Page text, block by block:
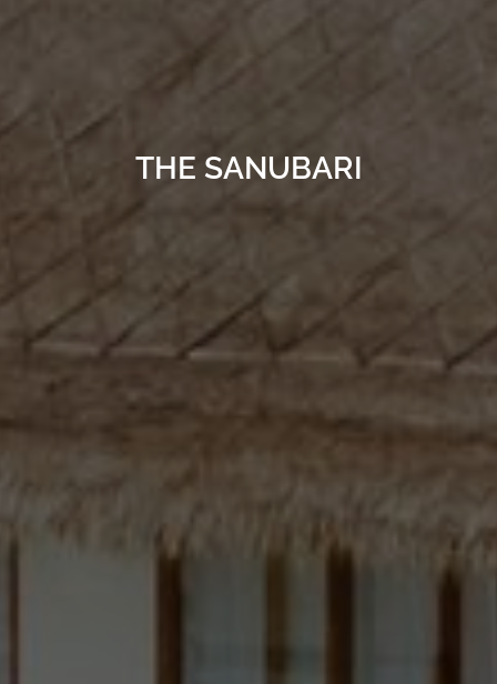
THE SANUBARI